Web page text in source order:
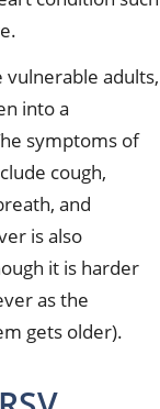
adults,
into a
symptoms of
cough,
and
is also
it is harder
as the
gets older).